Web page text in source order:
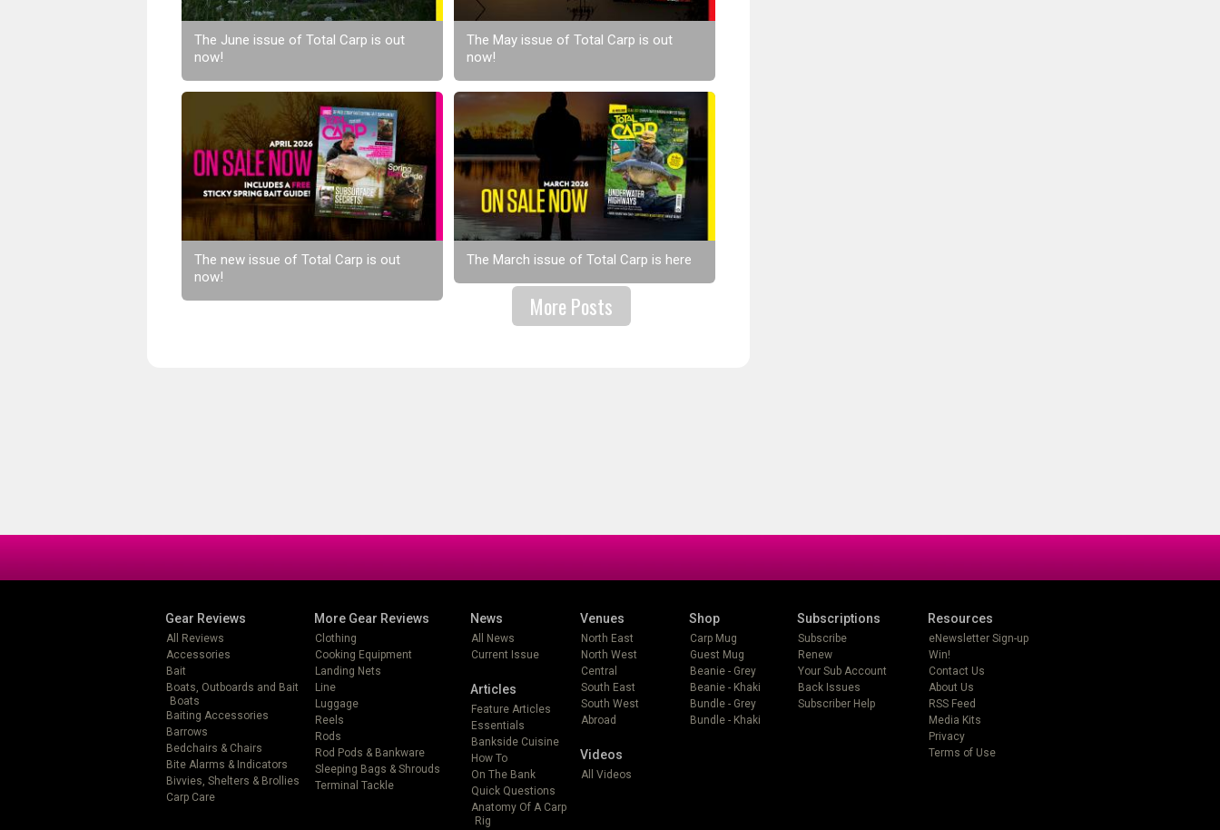
The June issue of Total Carp is out
now!
The May issue of Total Carp is out
now!
The new issue of Total Carp is out
now!
The March issue of Total Carp is here
More Posts
Gear Reviews
All Reviews
Accessories
Bait
Boats, Outboards and Bait
Boats
Baiting Accessories
Barrows
Bedchairs & Chairs
Bite Alarms & Indicators
Bivvies, Shelters & Brollies
Carp Care
More Gear Reviews
Clothing
Cooking Equipment
Landing Nets
Line
Luggage
Reels
Rods
Rod Pods & Bankware
Sleeping Bags & Shrouds
Terminal Tackle
News
All News
Current Issue
Articles
Feature Articles
Essentials
Bankside Cuisine
How To
On The Bank
Quick Questions
Anatomy Of A Carp
Rig
Venues
North East
North West
Central
South East
South West
Abroad
Videos
All Videos
Shop
Carp Mug
Guest Mug
Beanie - Grey
Beanie - Khaki
Bundle - Grey
Bundle - Khaki
Subscriptions
Subscribe
Renew
Your Sub Account
Back Issues
Subscriber Help
Resources
eNewsletter Sign-up
Win!
Contact Us
About Us
RSS Feed
Media Kits
Privacy
Terms of Use